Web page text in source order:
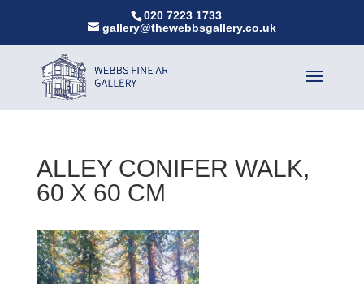
020 7223 1733
gallery@thewebbsgallery.co.uk
ALLEY CONIFER WALK,
60 X 60 CM